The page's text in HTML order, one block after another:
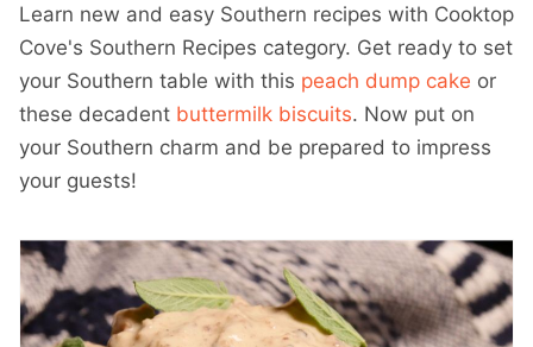
Learn new and easy Southern recipes with Cooktop
Cove's Southern Recipes category. Get ready to set
your Southern table with this peach dump cake or
these decadent buttermilk biscuits. Now put on
your Southern charm and be prepared to impress
your guests!